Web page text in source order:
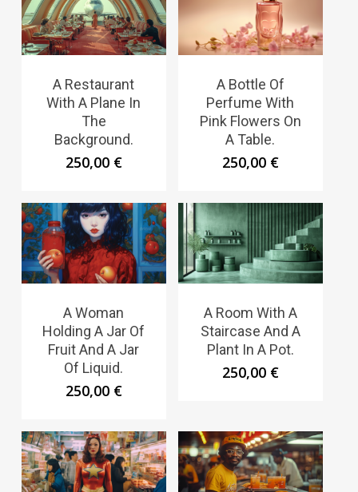
A Restaurant
With A Plane In
The
Background.
250,00 €
A Bottle Of
Perfume With
Pink Flowers On
A Table.
250,00 €
A Woman
Holding A Jar Of
Fruit And A Jar
Of Liquid.
250,00 €
A Room With A
Staircase And A
Plant In A Pot.
250,00 €